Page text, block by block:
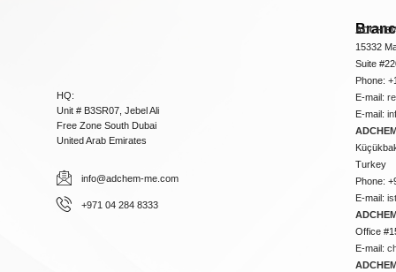
HQ:
Unit # B3SR07, Jebel Ali
Free Zone South Dubai
United Arab Emirates
info@adchem-me.com
+971 04 284 8333
15332
Suite
Phone:
E-mail:
E-mail:
Turkey
Phone:
E-mail:
Office
E-mail: